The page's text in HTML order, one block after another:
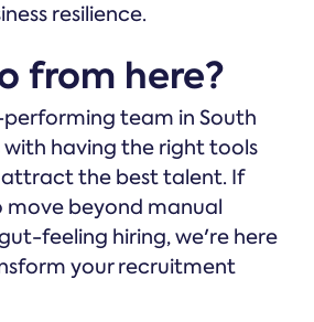
resilience.
from here?
team in South
having the right tools
the best talent. If
beyond manual
feeling hiring, we're here
your recruitment